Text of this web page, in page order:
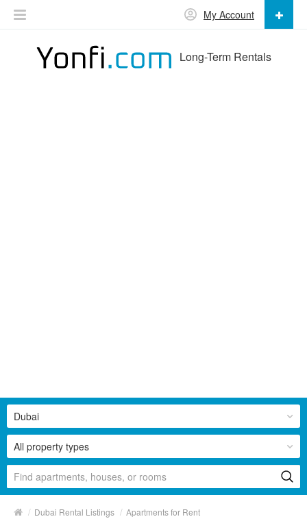
Long-Term Rentals
My Account
All property types
Dubai
/ Dubai Rental Listings / Apartments for Rent